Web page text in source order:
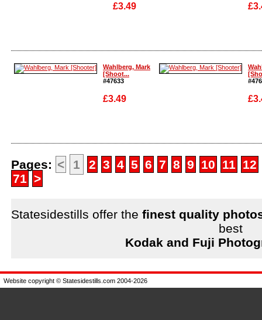
£3.49
Wahlberg, Mark
[Shoot...
#47633
£3.49
Enlarge
Pages: < 1 2 3 4 5 6 7 8 9 10 11
12
71 >
Statesidestills offer the finest quality
best
Kodak and Fuji
Website copyright © Statesidestills.com 2004-2026